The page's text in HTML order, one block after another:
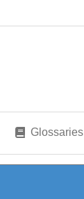
Glossaries